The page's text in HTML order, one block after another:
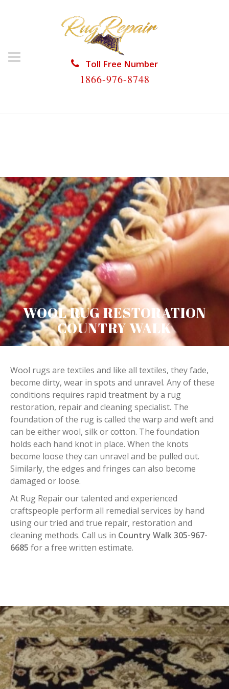
Toll Free Number
1866-976-8748
HOME/RUG RESTORATION/WOOL RUG
WOOL RUG RESTORATION
COUNTRY WALK
Wool rugs are textiles and like all textiles, they fade,
become dirty, wear in spots and unravel. Any of these
conditions requires rapid treatment by a rug
restoration, repair and cleaning specialist. The
foundation of the rug is called the warp and weft and
can be either wool, silk or cotton. The foundation
holds each hand knot in place. When the knots
become loose they can unravel and be pulled out.
Similarly, the edges and fringes can also become
damaged or loose.
At Rug Repair our talented and experienced
craftspeople perform all remedial services by hand
using our tried and true repair, restoration and
cleaning methods. Call us in Country Walk 305-967-
6685 for a free written estimate.